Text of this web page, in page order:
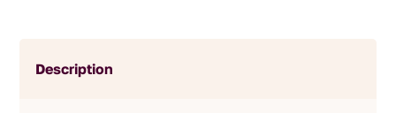
Description